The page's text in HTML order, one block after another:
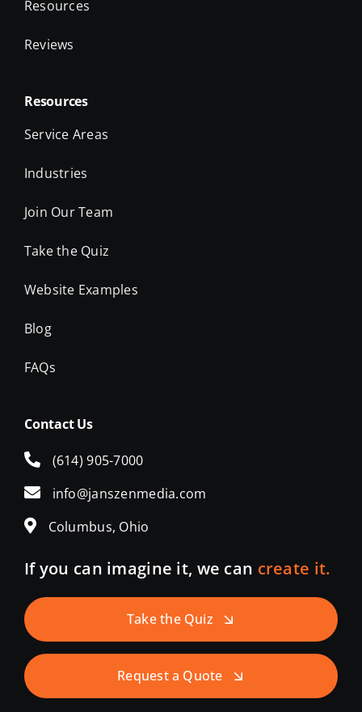
Resources
Reviews
Resources
Service Areas
Industries
Join Our Team
Take the Quiz
Website Examples
Blog
FAQs
Contact Us
(614) 905-7000
info@janszenmedia.com
Columbus, Ohio
If you can imagine it, we can create it.
Take the Quiz
Request a Quote